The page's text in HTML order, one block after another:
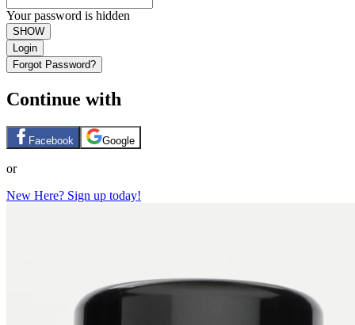
Your password is hidden
SHOW
Login
Forgot Password?
Continue with
Facebook Google
or
New Here? Sign up today!